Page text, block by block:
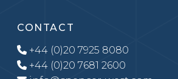
CONTACT
+44 (0)20 7925 8080
+44 (0)20 7681 2600